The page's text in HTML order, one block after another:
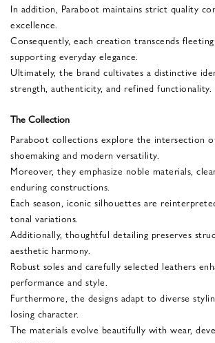
In addition, Paraboot maintains strict quality
excellence.
Consequently, each creation transcends
supporting everyday elegance.
Ultimately, the brand cultivates a distinctive
strength, authenticity, and refined functionality.
The Collection
Paraboot collections explore the intersection
shoemaking and modern versatility.
Moreover, they emphasize noble materials,
enduring constructions.
Each season, iconic silhouettes are
tonal variations.
Additionally, thoughtful detailing preserves
aesthetic harmony.
Robust soles and carefully selected leathers
performance and style.
Furthermore, the designs adapt to diverse
losing character.
The materials evolve beautifully with wear,